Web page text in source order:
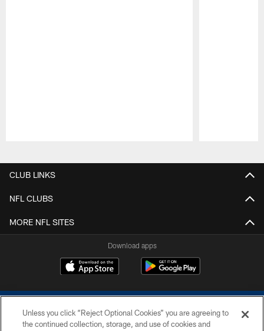
CLUB LINKS
NFL CLUBS
MORE NFL SITES
Download apps
Unless you click “Reject Optional Cookies” you are agreeing to
the continued collection, storage, and use of cookies and